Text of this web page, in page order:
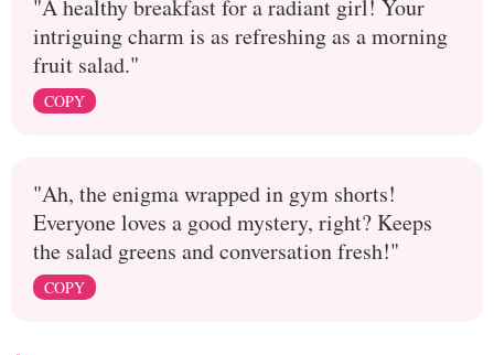
"A healthy breakfast for a radiant girl! Your
intriguing charm is as refreshing as a morning
fruit salad."
COPY
"Ah, the enigma wrapped in gym shorts!
Everyone loves a good mystery, right? Keeps
the salad greens and conversation fresh!"
COPY